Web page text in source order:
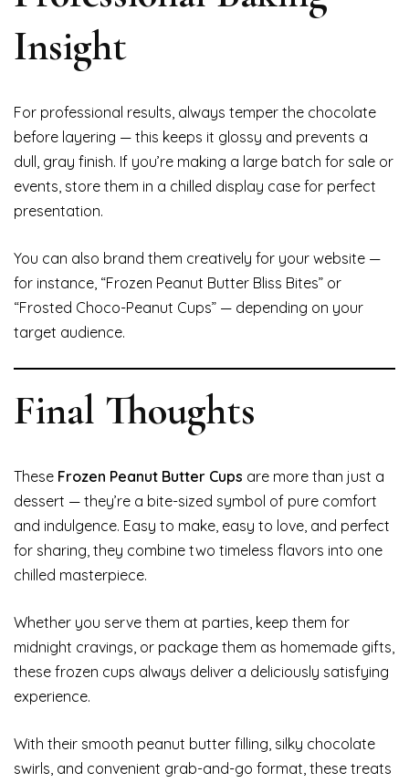
Insight
For professional results, always temper the chocolate
before layering — this keeps it glossy and prevents a
dull, gray finish. If you’re making a large batch for sale or
events, store them in a chilled display case for perfect
presentation.
You can also brand them creatively for your website —
for instance, “Frozen Peanut Butter Bliss Bites” or
“Frosted Choco-Peanut Cups” — depending on your
target audience.
Final Thoughts
These Frozen Peanut Butter Cups are more than just a
dessert — they’re a bite-sized symbol of pure comfort
and indulgence. Easy to make, easy to love, and perfect
for sharing, they combine two timeless flavors into one
chilled masterpiece.
Whether you serve them at parties, keep them for
midnight cravings, or package them as homemade gifts,
these frozen cups always deliver a deliciously satisfying
experience.
With their smooth peanut butter filling, silky chocolate
swirls, and convenient grab-and-go format, these treats